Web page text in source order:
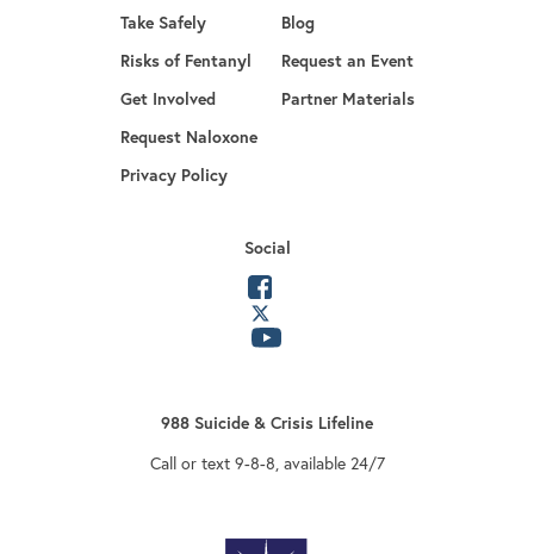
Take Safely
Risks of Fentanyl
Get Involved
Request Naloxoneopens in a new tab
Privacy Policy
Blog
Request an Event
Partner Materials
Social
opens in a new tab
opens in a new tab
988 Suicide & Crisis Lifeline
Call or text 9-8-8, available 24/7